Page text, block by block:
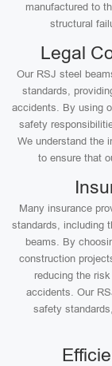
manufactured to
structural
Legal
Our RSJ steel
standards,
accidents. By using
safety
We understand the
to ensure that
Many insurance
standards, including
beams. By
construction
reducing the
accidents. Our
safety